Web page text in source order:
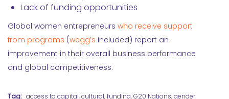
Lack of funding opportunities
Global women entrepreneurs who receive support
from programs (wegg’s included) report an
improvement in their overall business performance
and global competitiveness.
Tag: access to capital,cultural,funding,G20 Nations,gender